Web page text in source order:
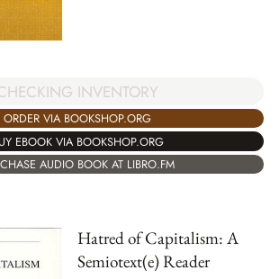
INVENTORY
ORDER VIA BOOKSHOP.ORG
EBOOK VIA BOOKSHOP.ORG
AUDIO BOOK AT LIBRO.FM
Hatred of Capitalism: A
Semiotext(e) Reader